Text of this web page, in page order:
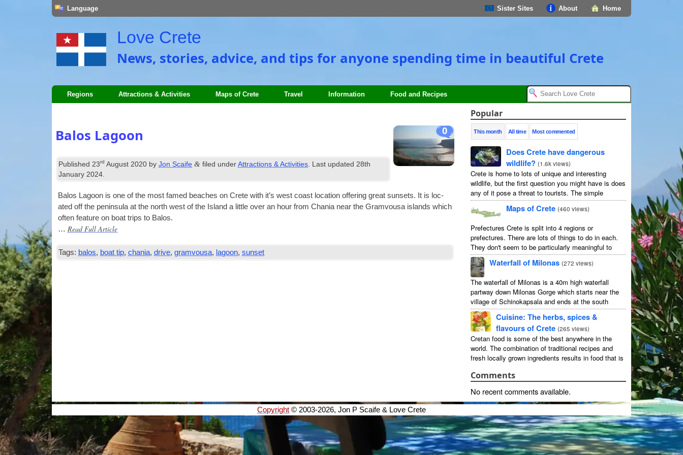
Home
About
Sister Sites
Language
Love Crete
News, stories, advice, and tips for anyone spending time in beautiful Crete
Regions Attractions & Activities Maps of Crete Travel Information Food and Recipes
0
Balos Lagoon
Published23rd August 2020 byJon Scaife & filed underAttractions & Activities. Last updated28th
January 2024.
Balos Lagoon is one of the most famed beaches on Crete with it’s west coast loc­a­tion offer­ing great sun­sets. It is loc­
ated off the pen­in­sula at the north west of the Island a little over an hour from Chania near the Gram­vousa islands which
often fea­ture on boat trips to Balos.
… Read Full Article
Tags: balos, boat tip,chania,drive,gramvousa, lagoon,sunset
Popular
This month All time Most commented
Does Crete have dangerous
wildlife? (1.6k views)
Crete is home to lots of unique and interesting
wildlife, but the first question you might have is does
any of it pose a threat to tourists. The simple
answer is no, but as usual ...
Maps of Crete (460 views)
Prefectures Crete is split into 4 regions or
prefectures. There are lots of things to do in each.
They don't seem to be particularly meaningful to
most visitors so instead we categorise things by the
...
Waterfall of Milonas (272 views)
The waterfall of Milonas is a 40m high waterfall
partway down Milonas Gorge which starts near the
village of Schinokapsala and ends at the south
coast 20 mins east of Ierapetra at Avra beach. The
...
Cuisine: The herbs, spices &
flavours of Crete (265 views)
Cretan food is some of the best anywhere in the
world. The combination of traditional recipes and
fresh locally grown ingredients results in food that is
Comments
No recent comments available.
Copyright © 2003-2026, Jon P Scaife & Love Crete